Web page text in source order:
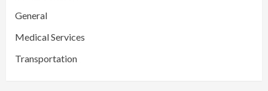
General
Medical Services
Transportation